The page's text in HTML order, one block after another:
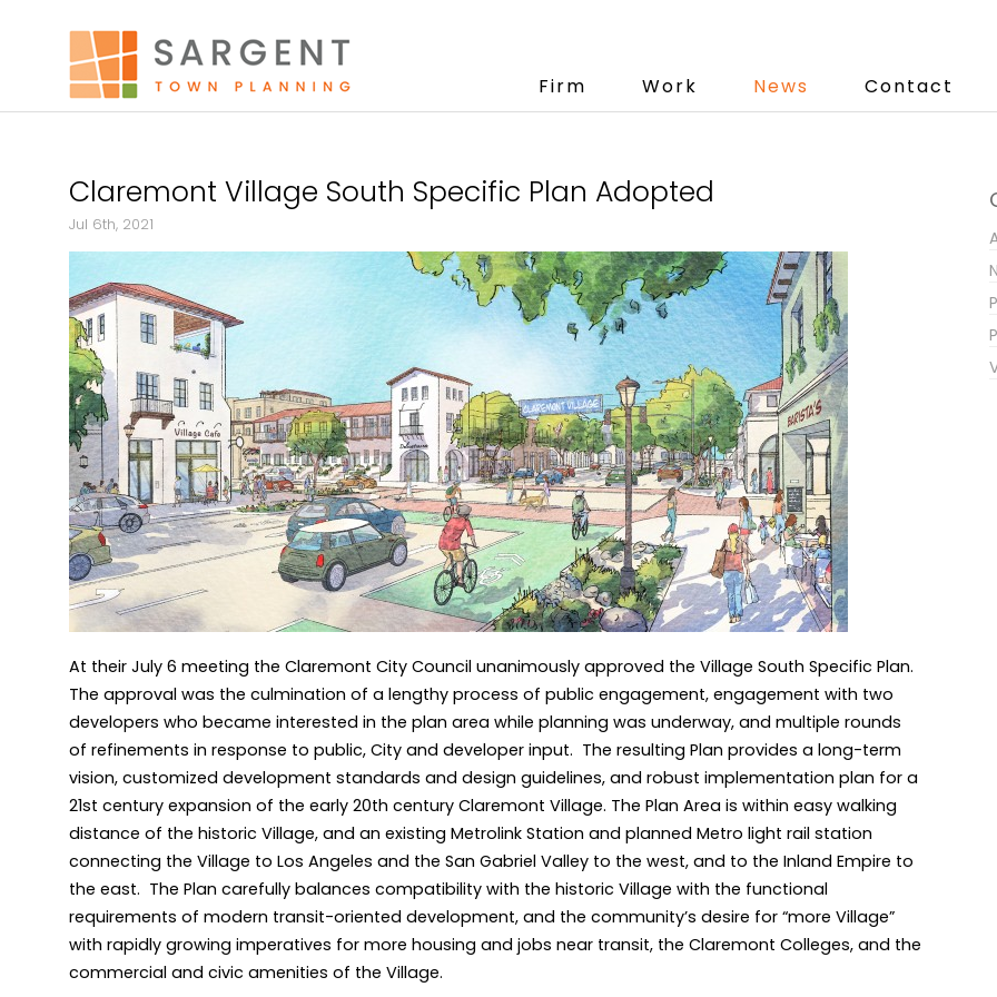
Firm Work News Contact
Claremont Village South Specific Plan Adopted
Jul 6th, 2021
At their July 6 meeting the Claremont City Council unanimously approved the Village South Specific Plan.
The approval was the culmination of a lengthy process of public engagement, engagement with two
developers who became interested in the plan area while planning was underway, and multiple rounds
of refinements in response to public, City and developer input. The resulting Plan provides a long-term
vision, customized development standards and design guidelines, and robust implementation plan for a
21st century expansion of the early 20th century Claremont Village. The Plan Area is within easy walking
distance of the historic Village, and an existing Metrolink Station and planned Metro light rail station
connecting the Village to Los Angeles and the San Gabriel Valley to the west, and to the Inland Empire to
the east. The Plan carefully balances compatibility with the historic Village with the functional
requirements of modern transit-oriented development, and the community’s desire for “more Village”
with rapidly growing imperatives for more housing and jobs near transit, the Claremont Colleges, and the
commercial and civic amenities of the Village.